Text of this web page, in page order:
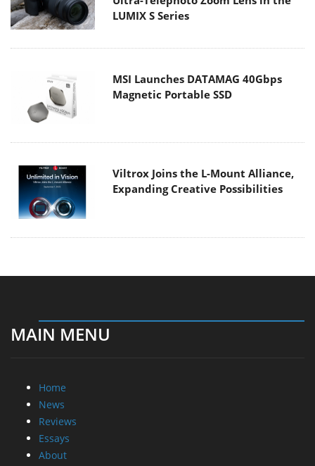
LUMIX S Series
MSI Launches DATAMAG 40Gbps
Magnetic Portable SSD
Viltrox Joins the L-Mount Alliance,
Expanding Creative Possibilities
MAIN MENU
Home
News
Reviews
Essays
About